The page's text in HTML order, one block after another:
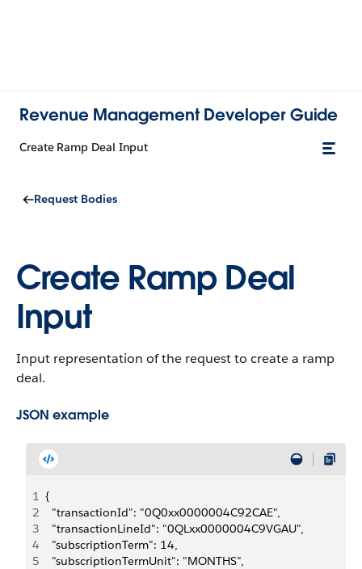
Revenue Management Developer Guide
Create Ramp Deal Input
Request Bodies
Create Ramp Deal
Input
Input representation of the request to create a ramp
deal.
JSON example
1 {
2
  "transactionId": "0Q0xx0000004C92CAE",
3
  "transactionLineId": "0QLxx0000004C9VGAU",
4
  "subscriptionTerm": 14,
5
  "subscriptionTermUnit": "MONTHS",